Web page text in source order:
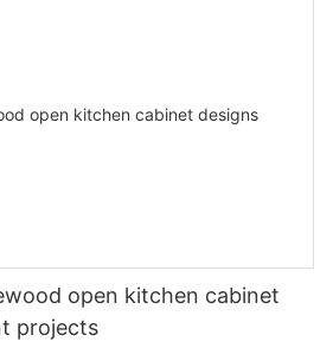
open kitchen cabinet
projects